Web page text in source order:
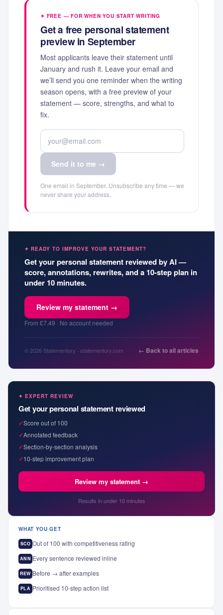
✦ FREE — FOR WHEN YOU START WRITING
Get a free personal statement
preview in September
Most applicants leave their statement until
January and rush it. Leave your email and
we’ll send you one reminder when the writing
season opens, with a free preview of your
statement — score, strengths, and what to
fix.
Send it to me →
One email in September. Unsubscribe any time — we
never share your address.
✦ READY TO IMPROVE YOUR STATEMENT?
Get your personal statement reviewed by AI —
score, annotations, rewrites, and a 10-step plan in
under 10 minutes.
Review my statement →
From £7.49 · No account needed
© 2026 Statementory · statementory.com ← Back to all articles
✦ EXPERT REVIEW
Get your personal statement reviewed
✓Score out of 100
✓Annotated feedback
✓Section-by-section analysis
✓10-step improvement plan
Review my statement →
Results in under 10 minutes
WHAT YOU GET
SCO Out of 100 with competitiveness rating
ANN Every sentence reviewed inline
REW Before → after examples
PLA Prioritised 10-step action list